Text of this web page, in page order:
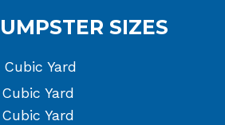
SIZES
Cubic Yard
Yard
Yard